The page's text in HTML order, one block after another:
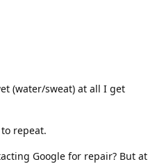
(water/sweat) at all I get
repeat.
Google for repair? But at